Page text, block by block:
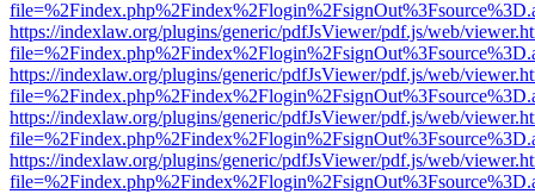
https://indexlaw.org/plugins/generic/pdfJsViewer/pdf.js/web/
https://indexlaw.org/plugins/generic/pdfJsViewer/pdf.js/web/
https://indexlaw.org/plugins/generic/pdfJsViewer/pdf.js/web/
https://indexlaw.org/plugins/generic/pdfJsViewer/pdf.js/web/